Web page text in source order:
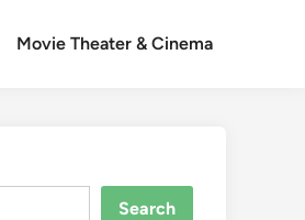
Movie Theater & Cinema
Search